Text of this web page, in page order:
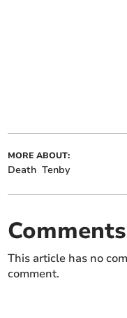
MORE ABOUT:
Death Tenby
Comments
This article has no
comment.